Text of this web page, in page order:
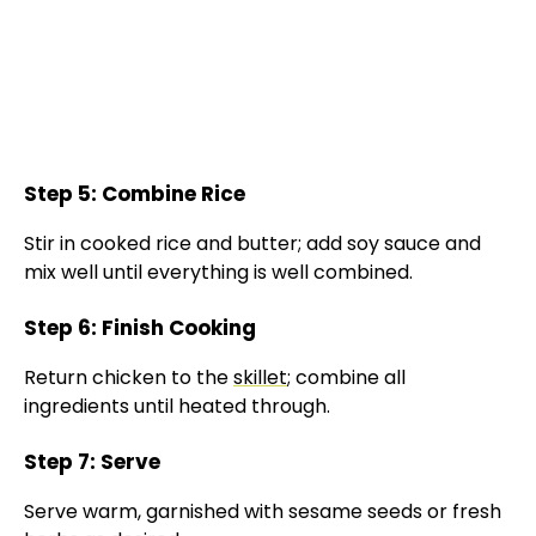
Step 5: Combine Rice
Stir in cooked rice and butter; add soy sauce and
mix well until everything is well combined.
Step 6: Finish Cooking
Return chicken to theskillet; combine all
ingredients until heated through.
Step 7: Serve
Serve warm, garnished with sesame seeds or fresh